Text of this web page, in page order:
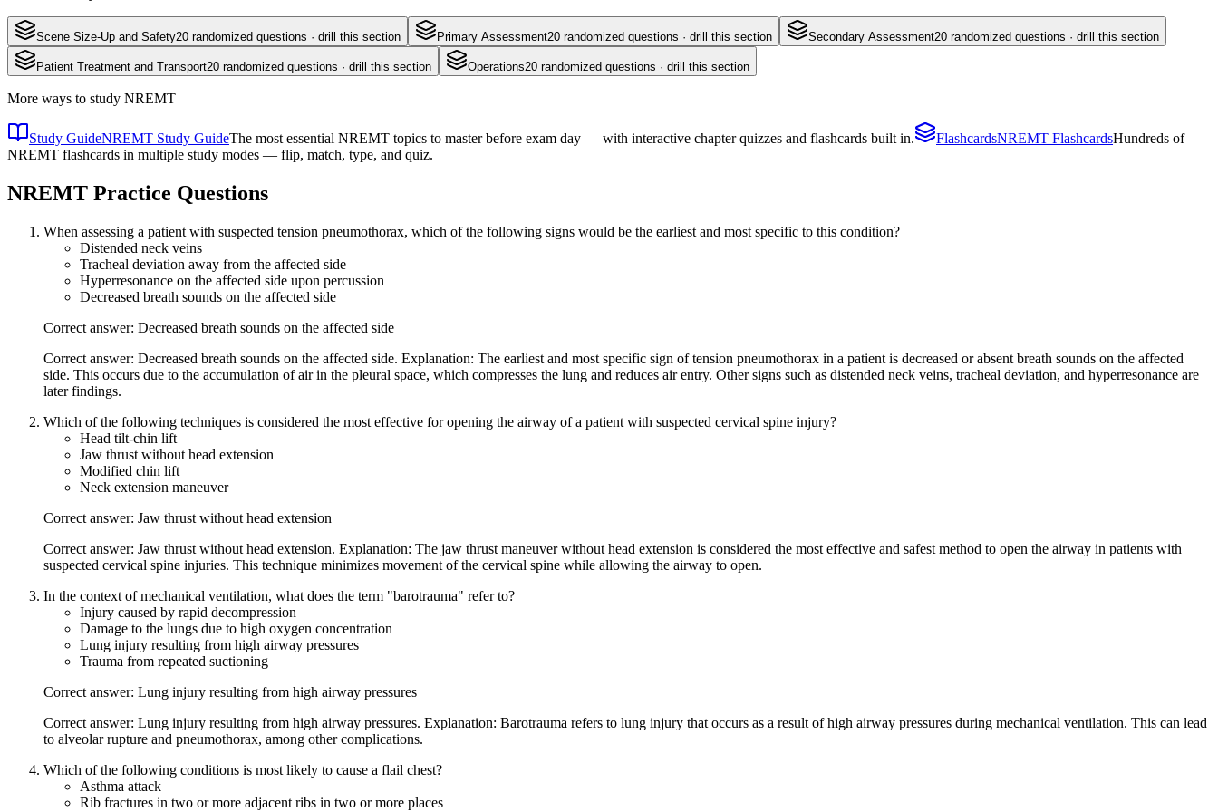
Scene Size-Up and Safety20 randomized questions · drill this section Primary Assessment20 randomized questions · drill this section Secondary Assessment20 randomized questions · drill this section
Patient Treatment and Transport20 randomized questions · drill this section Operations20 randomized questions · drill this section
More ways to study NREMT
Study GuideNREMT Study GuideThe most essential NREMT topics to master before exam day — with interactive chapter quizzes and flashcards built in. FlashcardsNREMT FlashcardsHundreds of
NREMT flashcards in multiple study modes — flip, match, type, and quiz.
NREMT Practice Questions
When assessing a patient with suspected tension pneumothorax, which of the following signs would be the earliest and most specific to this condition?
Distended neck veins
Tracheal deviation away from the affected side
Hyperresonance on the affected side upon percussion
Decreased breath sounds on the affected side
Correct answer: Decreased breath sounds on the affected side
Correct answer: Decreased breath sounds on the affected side. Explanation: The earliest and most specific sign of tension pneumothorax in a patient is decreased or absent breath sounds on the affected
side. This occurs due to the accumulation of air in the pleural space, which compresses the lung and reduces air entry. Other signs such as distended neck veins, tracheal deviation, and hyperresonance are
later findings.
Which of the following techniques is considered the most effective for opening the airway of a patient with suspected cervical spine injury?
Head tilt-chin lift
Jaw thrust without head extension
Modified chin lift
Neck extension maneuver
Correct answer: Jaw thrust without head extension
Correct answer: Jaw thrust without head extension. Explanation: The jaw thrust maneuver without head extension is considered the most effective and safest method to open the airway in patients with
suspected cervical spine injuries. This technique minimizes movement of the cervical spine while allowing the airway to open.
In the context of mechanical ventilation, what does the term "barotrauma" refer to?
Injury caused by rapid decompression
Damage to the lungs due to high oxygen concentration
Lung injury resulting from high airway pressures
Trauma from repeated suctioning
Correct answer: Lung injury resulting from high airway pressures
Correct answer: Lung injury resulting from high airway pressures. Explanation: Barotrauma refers to lung injury that occurs as a result of high airway pressures during mechanical ventilation. This can lead
to alveolar rupture and pneumothorax, among other complications.
Which of the following conditions is most likely to cause a flail chest?
Asthma attack
Rib fractures in two or more adjacent ribs in two or more places